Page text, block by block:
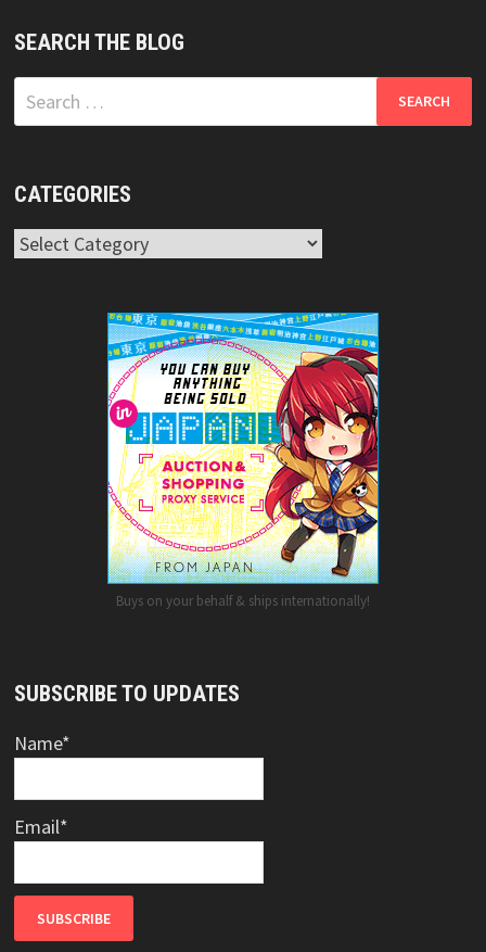
SEARCH THE BLOG
Search
for:
CATEGORIES
Categories
Buys on your behalf & ships internationally!
SUBSCRIBE TO UPDATES
Name*
Email*